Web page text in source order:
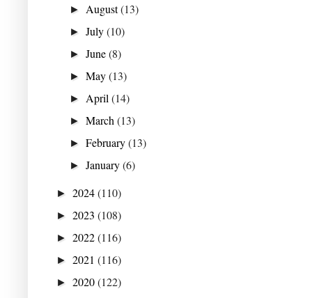
► August(13)
►July(10)
►June(8)
►May(13)
► April(14)
►March(13)
►February(13)
►January(6)
► 2024(110)
► 2023 (108)
► 2022(116)
► 2021 (116)
► 2020(122)